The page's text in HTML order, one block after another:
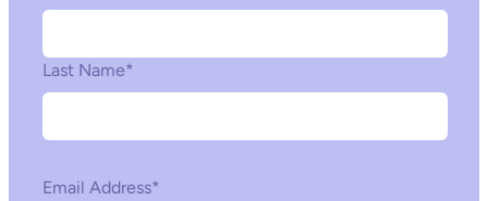
Last Name*
Email Address*